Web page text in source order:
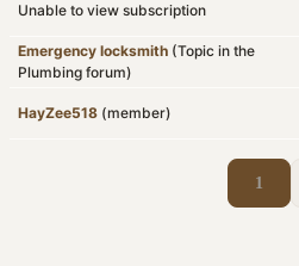
Unable to view subscription
Emergency locksmith (Topic in the
Plumbing forum)
HayZee518 (member)
1